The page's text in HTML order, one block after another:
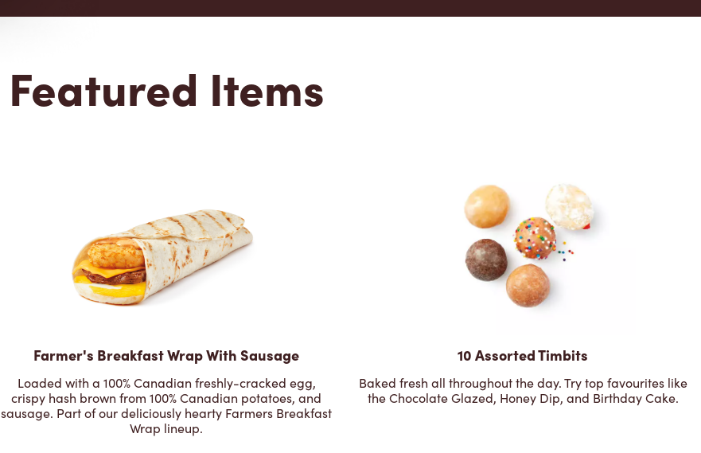
Featured Items
Farmer's Breakfast Wrap With Sausage
Loaded with a 100% Canadian freshly-cracked egg,
crispy hash brown from 100% Canadian potatoes, and
sausage. Part of our deliciously hearty Farmers Breakfast
Wrap lineup.
10 Assorted Timbits
Baked fresh all throughout the day. Try top favourites like
the Chocolate Glazed, Honey Dip, and Birthday Cake.